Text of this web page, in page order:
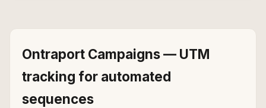
Ontraport Campaigns — UTM
tracking for automated
sequences